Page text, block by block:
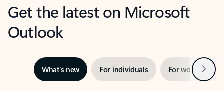
Get the latest on Microsoft
Outlook
What’s new For individuals For work Next